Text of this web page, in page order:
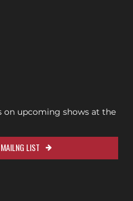
on upcoming shows at the
LIST